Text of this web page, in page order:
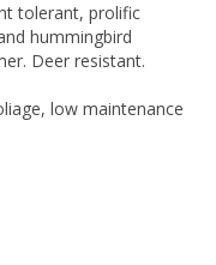
tolerant, prolific
hummingbird
Deer resistant.
low maintenance